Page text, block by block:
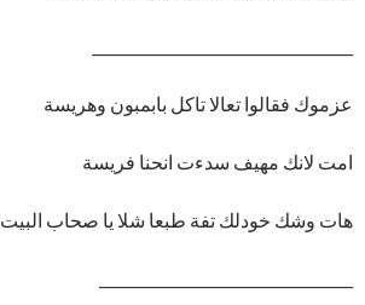
عزموك فقالوا تعالا تاكل بابمبون وهريسة
امت لانك مهيف سدءت انحنا فريسة
هات وشك خودلك تفة طبعا شلا يا صحاب البيت